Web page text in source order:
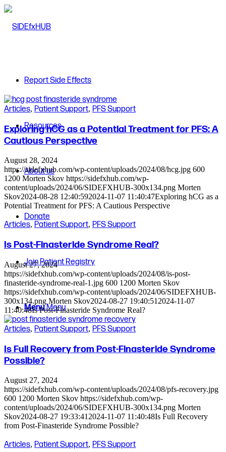
Report Side Effects
Resources
About us
Donate
Join Patient Registry
MenuMenu
Articles, Patient Support, PFS Support
Exploring hCG as a Potential Treatment for PFS: A
Cautious Perspective
August 28, 2024
https://sidefxhub.com/wp-content/uploads/2024/08/hcg.jpg 600
1200 Morten Skov https://sidefxhub.com/wp-
content/uploads/2024/06/SIDEFXHUB-300x134.png Morten
Skov2024-08-28 12:40:592024-11-07 11:40:47Exploring hCG as a
Potential Treatment for PFS: A Cautious Perspective
Articles, Patient Support, PFS Support
Is Post-Finasteride Syndrome Real?
August 27, 2024
https://sidefxhub.com/wp-content/uploads/2024/08/is-post-
finasteride-syndrome-real-1.jpg 600 1200 Morten Skov
https://sidefxhub.com/wp-content/uploads/2024/06/SIDEFXHUB-
300x134.png Morten Skov2024-08-27 19:40:51 2024-11-07
11:40:48Is Post-Finasteride Syndrome Real?
Articles, Patient Support, PFS Support
Is Full Recovery from Post-Finasteride Syndrome
Possible?
August 27, 2024
https://sidefxhub.com/wp-content/uploads/2024/08/pfs-recovery.jpg
600 1200 Morten Skov https://sidefxhub.com/wp-
content/uploads/2024/06/SIDEFXHUB-300x134.png Morten
Skov2024-08-27 19:33:41 2024-11-07 11:40:48Is Full Recovery
from Post-Finasteride Syndrome Possible?
Articles, Patient Support, PFS Support